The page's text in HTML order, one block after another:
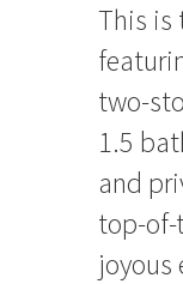
This is
two-
1.5
and
top-of-
joyous